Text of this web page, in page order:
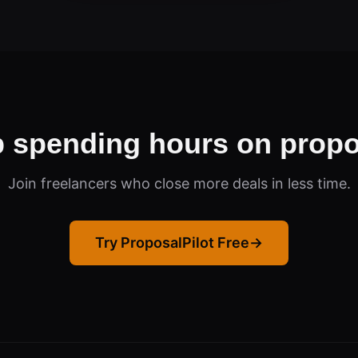
spending hours on
Join freelancers who close more deals in less time.
Try ProposalPilot Free→